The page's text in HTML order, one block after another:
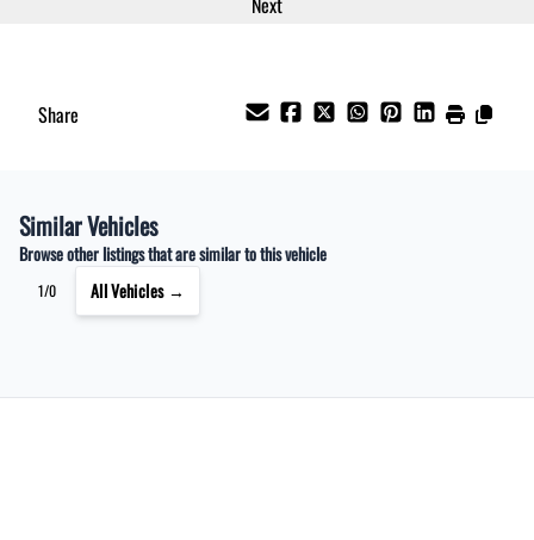
Share
Similar Vehicles
Browse other listings that are similar to this vehicle
1/0 All Vehicles →